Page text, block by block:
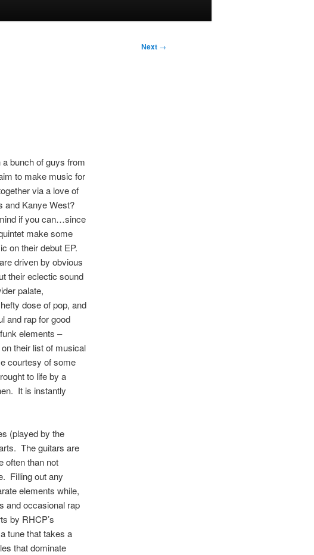
Next →
bunch of guys from
to make music for
via a love of
and Kanye West?
if you can…since
make some
on their debut EP.
driven by obvious
their eclectic sound
palate,
dose of pop, and
and rap for good
elements –
their list of musical
courtesy of some
to life by a
It is instantly
(played by the
The guitars are
often than not
Filling out any
elements while,
and occasional rap
by RHCP’s
tune that takes a
that dominate